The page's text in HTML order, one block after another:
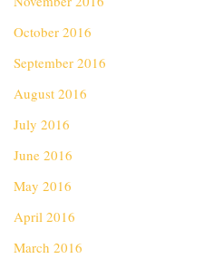
October 2016
September 2016
August 2016
July 2016
June 2016
May 2016
April 2016
March 2016